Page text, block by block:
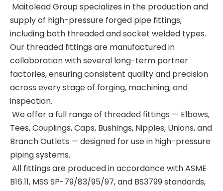
Maitolead Group specializes in the production and
supply of high-pressure forged pipe fittings,
including both threaded and socket welded types.
Our threaded fittings are manufactured in
collaboration with several long-term partner
factories, ensuring consistent quality and precision
across every stage of forging, machining, and
inspection.
We offer a full range of threaded fittings — Elbows,
Tees, Couplings, Caps, Bushings, Nipples, Unions, and
Branch Outlets — designed for use in high-pressure
piping systems.
All fittings are produced in accordance with ASME
B16.11, MSS SP-79/83/95/97, and BS3799 standards,